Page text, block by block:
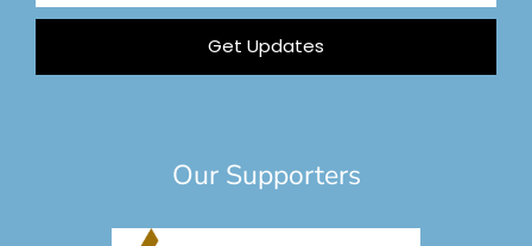
Get Updates
Our Supporters